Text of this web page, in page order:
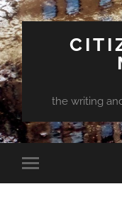
the writing
Toggle
mobile